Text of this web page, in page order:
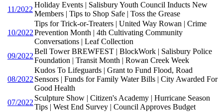
11/2022
Holiday Events | Salisbury Youth Council Inducts New
Members | Tips to Shop Safe | Toss the Grease
10/2022
Tips for Trick-or-Treaters | United Way Rowan | Crime
Prevention Month | 4th Cultivating Community
Conversations | Leaf Collection
09/2022
Bell Tower BREWFEST | BlockWork | Salisbury Police
Foundation | Transit Month | Rowan Creek Week
08/2022
Kudos To Lifeguards | Grant to Fund Flood, Road
Sensors | Funds for Family Water Bills | City Awarded For
Good Health
07/2022
Sculpture Show | Citizen's Academy | Hurricane Season
Tips | West End Survey | Council Approves Budget